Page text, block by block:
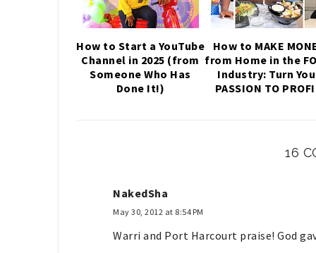
How to Start a YouTube
Channel in 2025 (from
Someone Who Has
Done It!)
How to MAKE
from Home in the
Industry: Turn
PASSION TO
16
NakedSha
May 30, 2012 at 8:54 PM
Warri and Port Harcourt praise! God